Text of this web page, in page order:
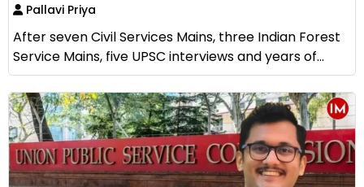
Pallavi Priya
After seven Civil Services Mains, three Indian Forest
Service Mains, five UPSC interviews and years of...